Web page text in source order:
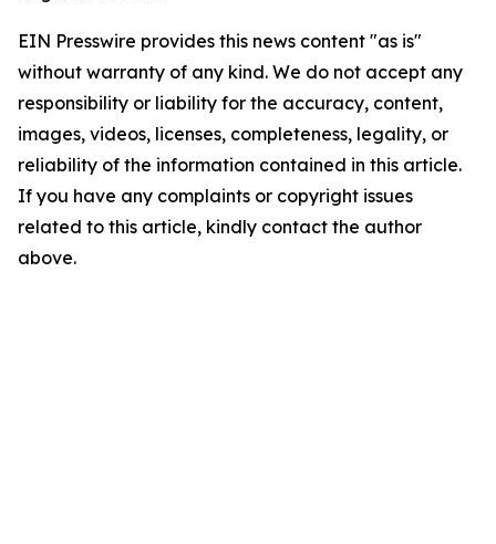
EIN Presswire provides this news content "as is"
without warranty of any kind. We do not accept any
responsibility or liability for the accuracy, content,
images, videos, licenses, completeness, legality, or
reliability of the information contained in this article.
If you have any complaints or copyright issues
related to this article, kindly contact the author
above.